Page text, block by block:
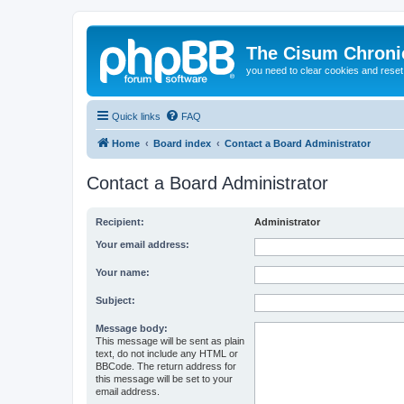
The Cisum
you need to clear cookies and
Quick links FAQ
Home Board index Contact a Board Administrator
Contact a Board Administrator
Recipient: Administrator
Your email address:
Your name:
Subject:
Message body:
This message will be sent as plain
text, do not include any HTML or
BBCode. The return address for
this message will be set to your
email address.